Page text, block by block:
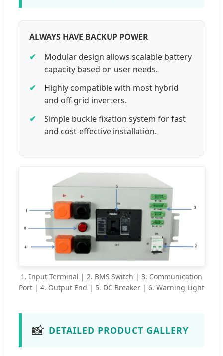
ALWAYS HAVE BACKUP POWER
Modular design allows scalable battery
capacity based on user needs.
Highly compatible with most hybrid
and off-grid inverters.
Simple buckle fixation system for fast
and cost-effective installation.
1. Input Terminal | 2. BMS Switch | 3. Communication
Port | 4. Output End | 5. DC Breaker | 6. Warning Light
📸 DETAILED PRODUCT GALLERY